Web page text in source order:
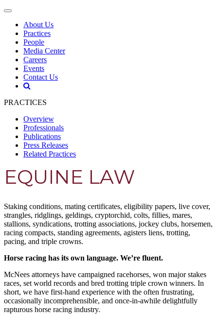
About Us
Practices
People
Media Center
Careers
Events
Contact Us
PRACTICES
Overview
Professionals
Publications
Press Releases
Related Practices
EQUINE LAW
Staking conditions, mating certificates, eligibility papers, live cover,
strangles, ridglings, geldings, cryptorchid, colts, fillies, mares,
stallions, syndications, trotting associations, jockey clubs, horsemen,
racing compacts, standing agreements, agisters liens, trotting,
pacing, and triple crowns.
Horse racing has its own language. We’re fluent.
McNees attorneys have campaigned racehorses, won major stakes
races, set world records and bred trotting triple crown winners. In
short, we have first-hand experience with the often frustrating,
occasionally incomprehensible, and once-in-awhile delightfully
rapturous horse racing industry.